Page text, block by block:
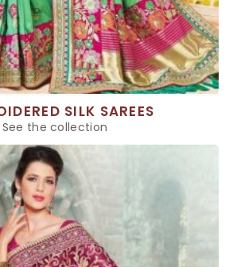
SILK SAREES
See the collection